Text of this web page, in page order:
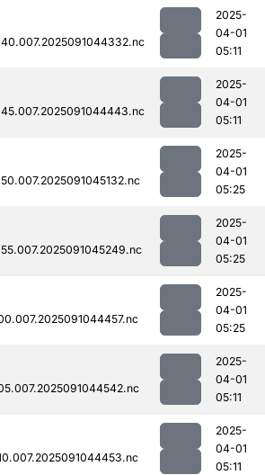
2025-
04-01
05:11
2025-
04-01
05:11
2025-
04-01
05:25
2025-
04-01
05:25
2025-
04-01
05:25
2025-
04-01
05:11
2025-
04-01
05:11